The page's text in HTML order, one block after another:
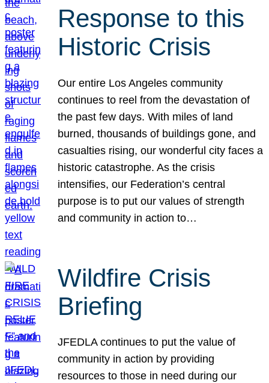
Response to this
Historic Crisis
Our entire Los Angeles community
continues to reel from the devastation of
the past few days. With miles of land
burned, thousands of buildings gone, and
casualties rising, our wonderful city faces a
historic catastrophe. As the crisis
intensifies, our Federation’s central
purpose is to put our values of strength
and community in action to…
Wildfire Crisis
Briefing
JFEDLA continues to put the value of
community in action by providing
resources to those in need during our